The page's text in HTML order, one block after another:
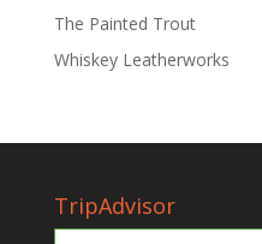
The Painted Trout
Whiskey Leatherworks
TripAdvisor